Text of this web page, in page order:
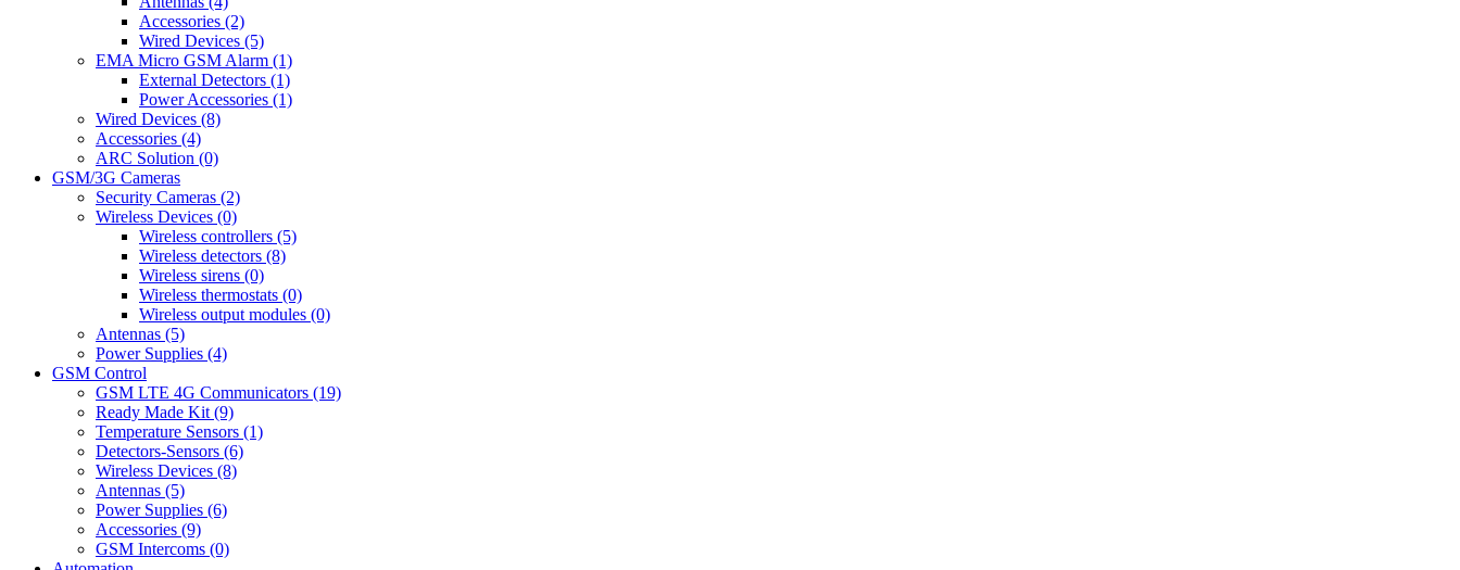
Accessories (2)
Wired Devices (5)
EMA Micro GSM Alarm (1)
External Detectors (1)
Power Accessories (1)
Wired Devices (8)
Accessories (4)
ARC Solution (0)
GSM/3G Cameras
Security Cameras (2)
Wireless Devices (0)
Wireless controllers (5)
Wireless detectors (8)
Wireless sirens (0)
Wireless thermostats (0)
Wireless output modules (0)
Antennas (5)
Power Supplies (4)
GSM Control
GSM LTE 4G Communicators (19)
Ready Made Kit (9)
Temperature Sensors (1)
Detectors-Sensors (6)
Wireless Devices (8)
Antennas (5)
Power Supplies (6)
Accessories (9)
GSM Intercoms (0)